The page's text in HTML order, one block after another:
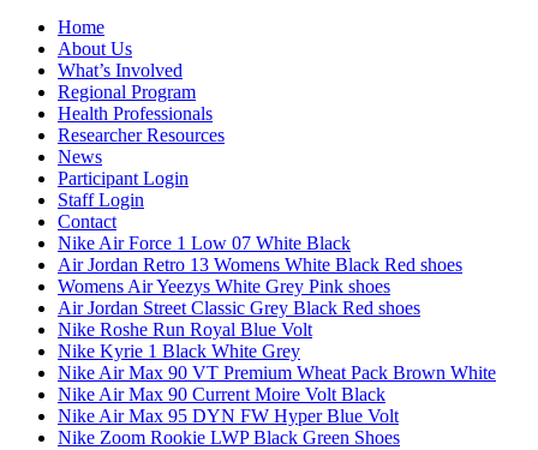
Home
About Us
What’s Involved
Regional Program
Health Professionals
Researcher Resources
News
Participant Login
Staff Login
Contact
Nike Air Force 1 Low 07 White Black
Air Jordan Retro 13 Womens White Black Red shoes
Womens Air Yeezys White Grey Pink shoes
Air Jordan Street Classic Grey Black Red shoes
Nike Roshe Run Royal Blue Volt
Nike Kyrie 1 Black White Grey
Nike Air Max 90 VT Premium Wheat Pack Brown White
Nike Air Max 90 Current Moire Volt Black
Nike Air Max 95 DYN FW Hyper Blue Volt
Nike Zoom Rookie LWP Black Green Shoes